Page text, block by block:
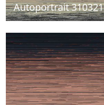
Autoportrait 310321